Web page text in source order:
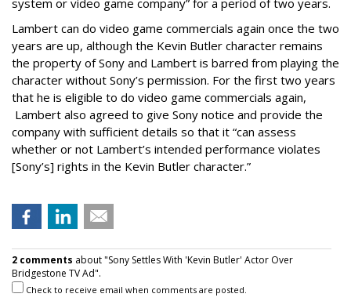
Lambert can do video game commercials again once the two
years are up, although the Kevin Butler character remains
the property of Sony and Lambert is barred from playing the
character without Sony’s permission. For the first two years
that he is eligible to do video game commercials again,
Lambert also agreed to give Sony notice and provide the
company with sufficient details so that it “can assess
whether or not Lambert’s intended performance violates
[Sony’s] rights in the Kevin Butler character.”
2 comments about "Sony Settles With 'Kevin Butler' Actor Over
Bridgestone TV Ad".
Check to receive email when comments are posted.